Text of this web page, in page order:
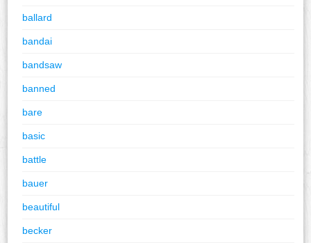
ballard
bandai
bandsaw
banned
bare
basic
battle
bauer
beautiful
becker